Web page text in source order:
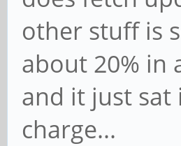
other stuff is
about 20% in
and it just sat
charge...